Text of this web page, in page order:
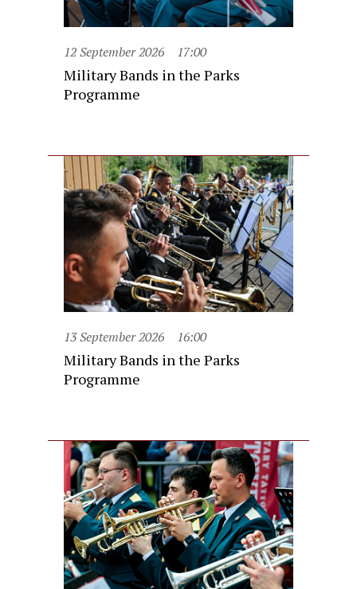
12 September 2026 17:00
Military Bands in the Parks
Programme
13 September 2026 16:00
Military Bands in the Parks
Programme